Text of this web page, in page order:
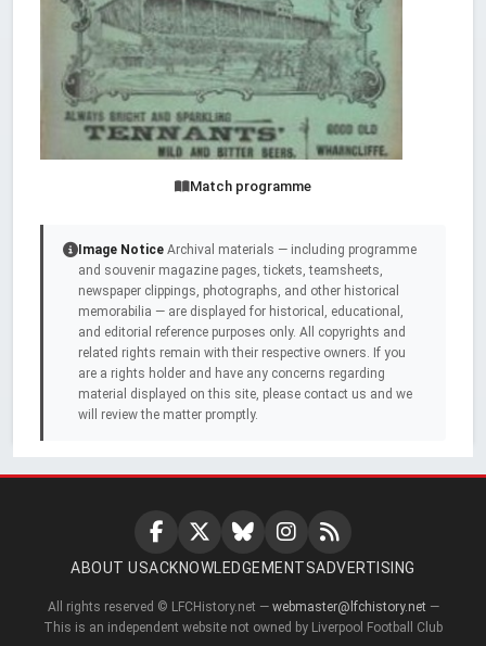
Match programme
Image Notice Archival materials — including programme
and souvenir magazine pages, tickets, teamsheets,
newspaper clippings, photographs, and other historical
memorabilia — are displayed for historical, educational,
and editorial reference purposes only. All copyrights and
related rights remain with their respective owners. If you
are a rights holder and have any concerns regarding
material displayed on this site, please contact us and we
will review the matter promptly.
ABOUT USACKNOWLEDGEMENTSADVERTISING
All rights reserved © LFCHistory.net — webmaster@lfchistory.net —
This is an independent website not owned by Liverpool Football Club